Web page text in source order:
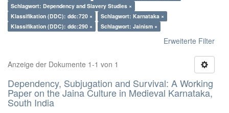
Schlagwort: Dependency and Slavery Studies ×
Klassifikation (DDC): ddc:720 ×
Schlagwort: Karnataka ×
Klassifikation (DDC): ddc:290 ×
Schlagwort: Jainism ×
Erweiterte Filter
Anzeige der Dokumente 1-1 von 1
Dependency, Subjugation and Survival: A Working
Paper on the Jaina Culture in Medieval Karnataka,
South India